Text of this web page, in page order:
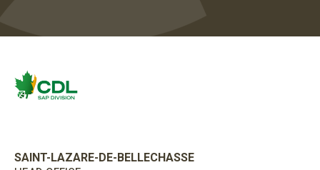
SAINT-LAZARE-DE-BELLECHASSE